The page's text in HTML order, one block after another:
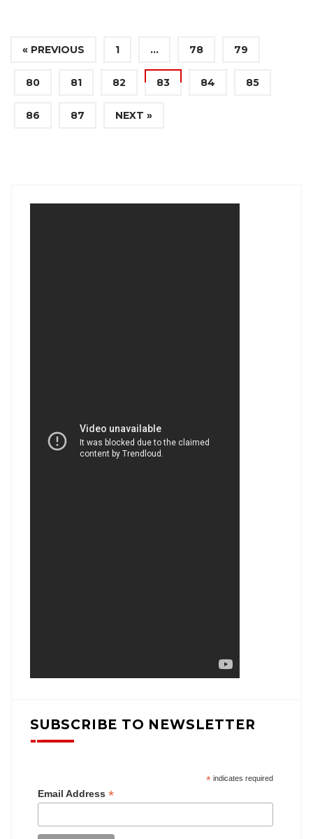
« PREVIOUS 1 … 78 79
80 81 82 83 84 85
86 87 NEXT »
SUBSCRIBE TO NEWSLETTER
*indicates required
Email Address *